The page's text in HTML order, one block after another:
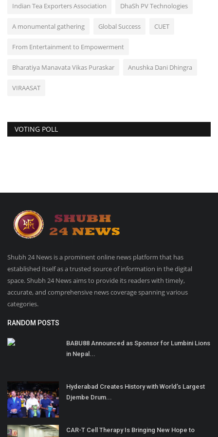
Indian Tea Exporters Association DhaSh PV Technologies
A monumental gathering Global Success CUET
From Entertainment to Empowerment
Bharatiya Manavata Vikas Puraskar Anushka Dani Dhingra
VIRAASAT
VOTING POLL
Shubh 24 News is a prominent online news platform that has
established itself as a trusted source of information in the digital
space. Shubh 24 News aims to provide its readers with timely,
accurate, and comprehensive news coverage spanning various
categories.
RANDOM POSTS
BABU88 Announced as Sponsor for Lumbini Lions
in Nepal...
Hyderabad Creates History with World’s Largest
Djembe Drum...
CAR-T Cell Therapy Is Bringing New Hope to